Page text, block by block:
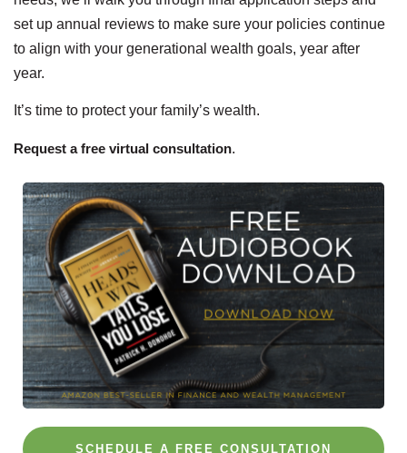
set up annual reviews to make sure your policies continue
to align with your generational wealth goals, year after
year.
It’s time to protect your family’s wealth.
Request a free virtual consultation.
SCHEDULE A FREE CONSULTATION